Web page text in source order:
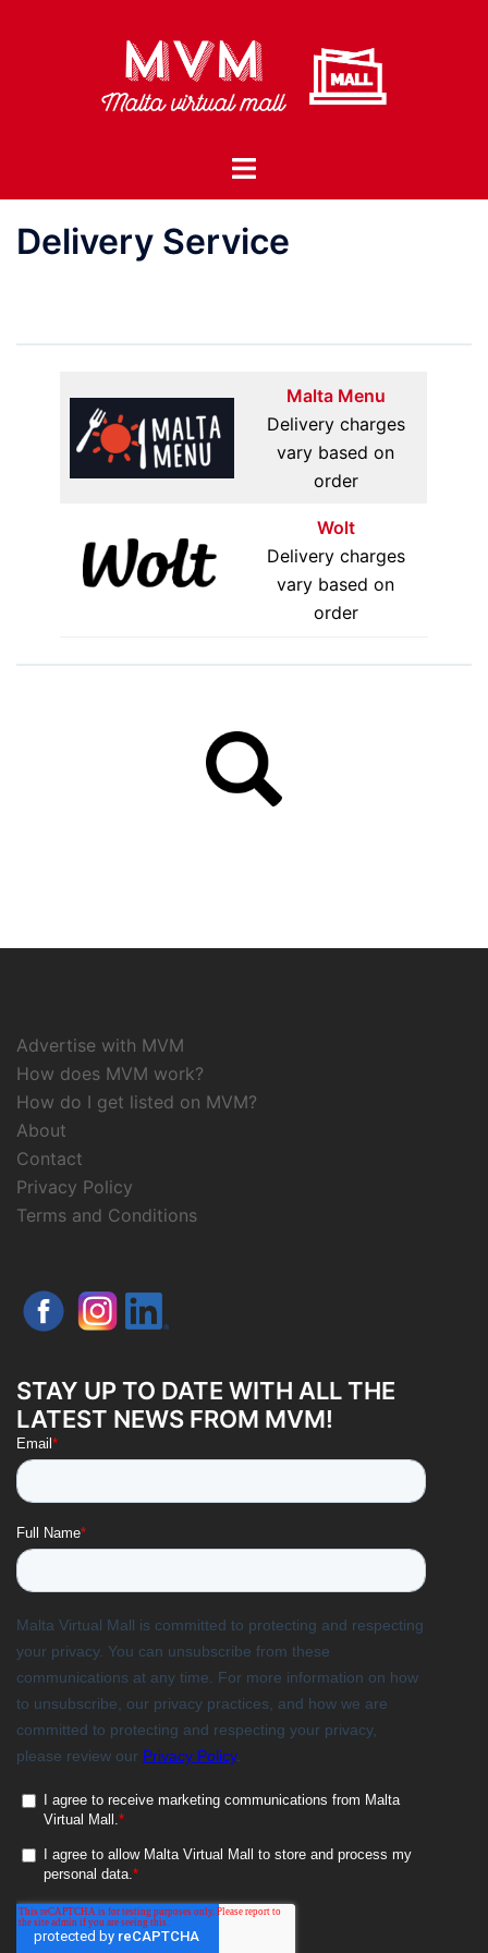
Toggle
Delivery Service
Malta Menu
Delivery charges
vary based on
order
Wolt
Delivery charges
vary based on
order
Advertise with MVM
How does MVM work?
How do I get listed on MVM?
About
Contact
Privacy Policy
Terms and Conditions
STAY UP TO DATE WITH ALL THE
LATEST NEWS FROM MVM!